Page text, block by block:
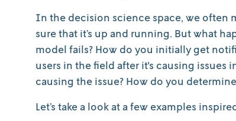
In the decision science space, we often
sure that it’s up and running. But what
model fails? How do you initially get
users in the field after it's causing issues
causing the issue? How do you
Let’s take a look at a few examples